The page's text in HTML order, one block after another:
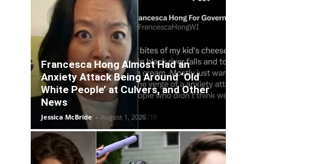
Francesca Hong Almost Had an
Anxiety Attack Being Around ‘Old
White People’ at Culvers, and Other
News
Jessica McBride - August 1, 2026